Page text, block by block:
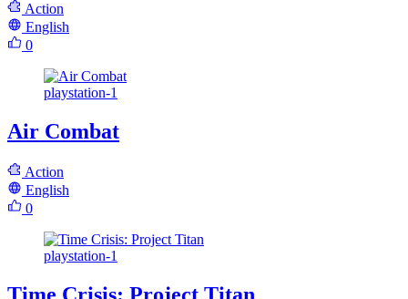
Action
English
0
playstation-1
Air Combat
Action
English
0
playstation-1